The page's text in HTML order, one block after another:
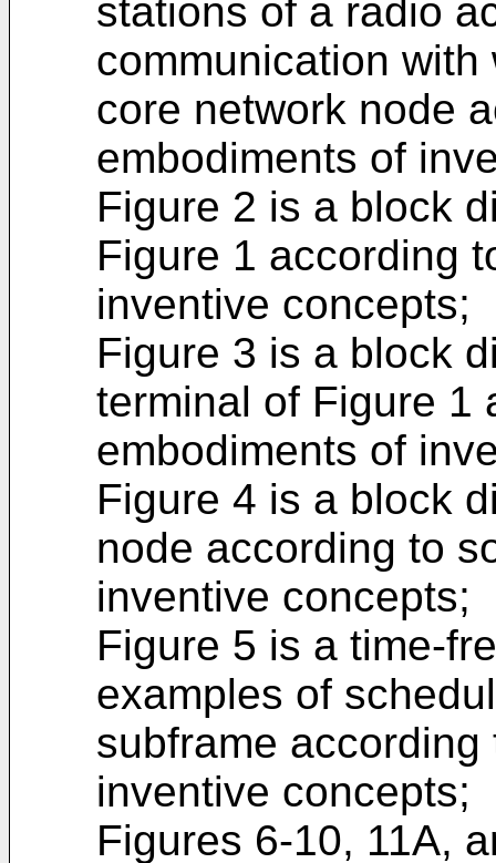
stations of a radio
communication
core network node
embodiments of
Figure 2 is a block
Figure 1 according
inventive concepts;
Figure 3 is a block
terminal of Figure 1
embodiments of
Figure 4 is a block
node according to
inventive concepts;
Figure 5 is a time-
examples of
subframe
inventive concepts;
Figures 6-10, 11A,